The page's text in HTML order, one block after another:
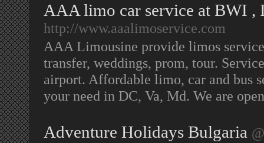
AAA limo car service at BWI ,
http://www.aaalimoservice.com
AAA Limousine provide limos
transfer, weddings, prom, tour.
airport. Affordable limo, car and bus
your need in DC, Va, Md. We are
Adventure Holidays Bulgaria